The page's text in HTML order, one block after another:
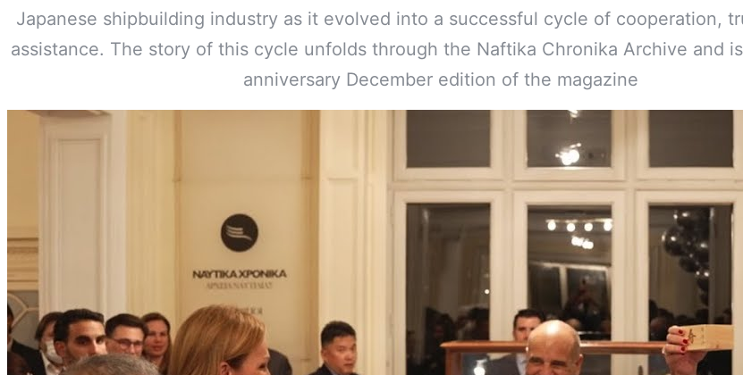
Japanese shipbuilding industry as it evolved into a successful cycle of cooperation,
assistance. The story of this cycle unfolds through the Naftika Chronika Archive and
anniversary December edition of the magazine